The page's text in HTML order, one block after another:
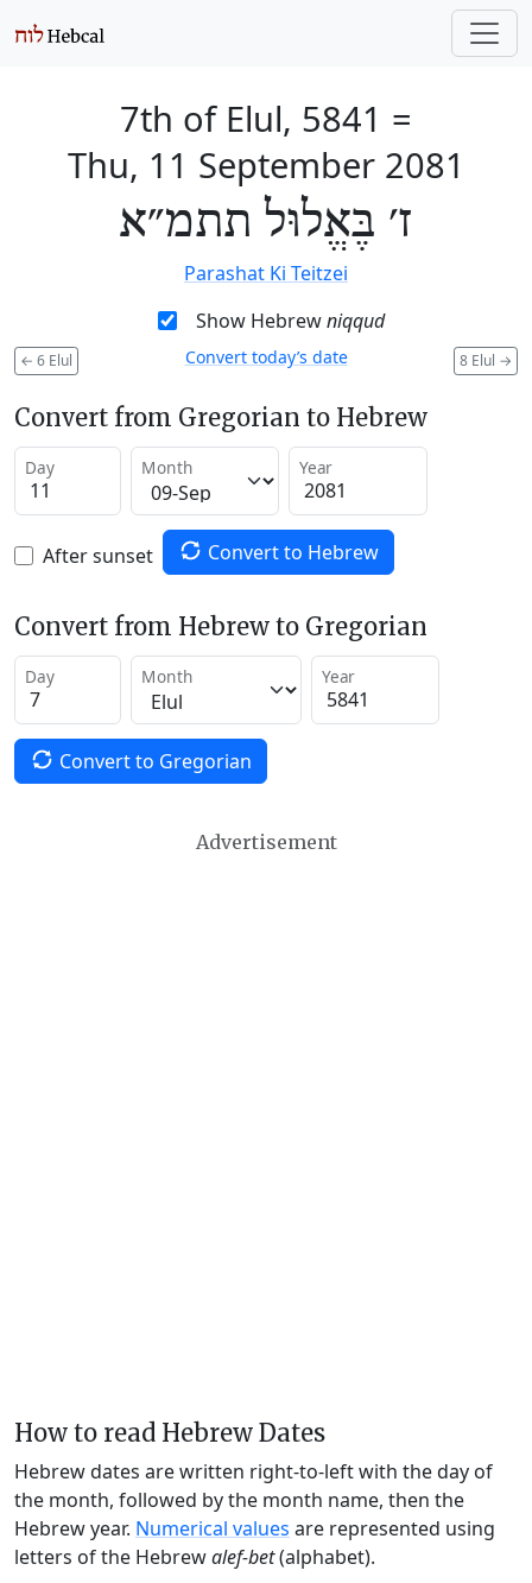
7th of Elul, 5841 =
Thu, 11 September 2081
ז׳ בֶּאֱלוּל תתמ״א
Parashat Ki Teitzei
Show Hebrewniqqud
← 6 Elul 8 Elul →
Convert today’s date
Convert from Gregorian to Hebrew
Day Month Year
After sunset Convert to Hebrew
Convert from Hebrew to Gregorian
Day Month Year
Convert to Gregorian
Advertisement
How to read Hebrew Dates
Hebrew dates are written right-to-left with the day of
the month, followed by the month name, then the
Hebrew year. Numerical values are represented using
letters of the Hebrewalef-bet(alphabet).